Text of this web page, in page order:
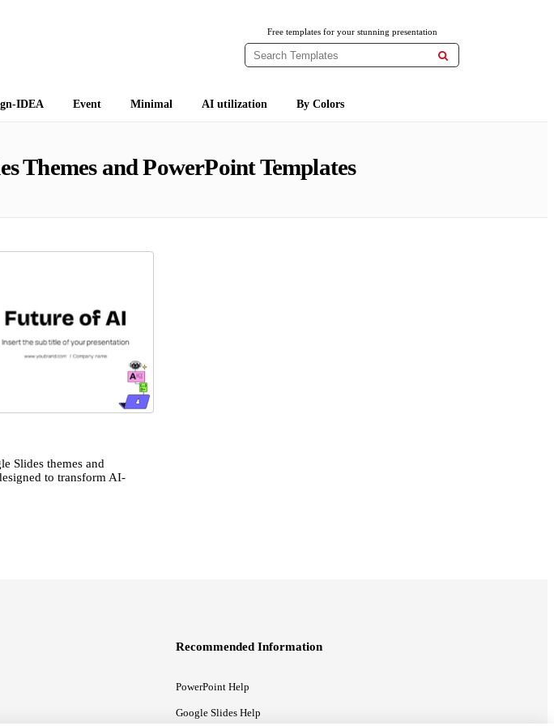
Free templates for your stunning presentation

IDEA Event Minimal AI utilization By Colors
Themes and PowerPoint Templates
Slides themes and
to transform AI-
Recommended Information
PowerPoint Help
Google Slides Help